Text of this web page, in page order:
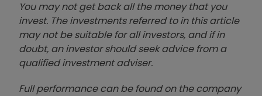
You may not get back all the money that you
invest. The investments referred to in this article
may not be suitable for all investors, and if in
doubt, an investor should seek advice from a
qualified investment adviser.
Full performance can be found on the company